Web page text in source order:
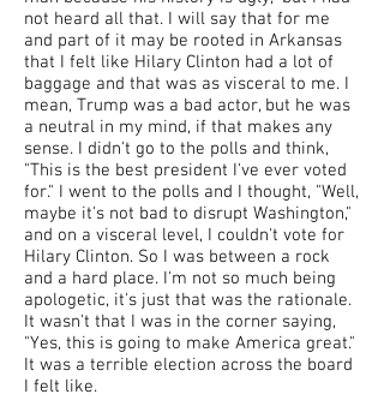
not heard all that. I will say that for me
and part of it may be rooted in Arkansas
that I felt like Hilary Clinton had a lot of
baggage and that was as visceral to me. I
mean, Trump was a bad actor, but he was
a neutral in my mind, if that makes any
sense. I didn't go to the polls and think,
"This is the best president I've ever voted
for." I went to the polls and I thought, "Well,
maybe it's not bad to disrupt Washington,"
and on a visceral level, I couldn't vote for
Hilary Clinton. So I was between a rock
and a hard place. I'm not so much being
apologetic, it's just that was the rationale.
It wasn't that I was in the corner saying,
"Yes, this is going to make America great."
It was a terrible election across the board
I felt like.